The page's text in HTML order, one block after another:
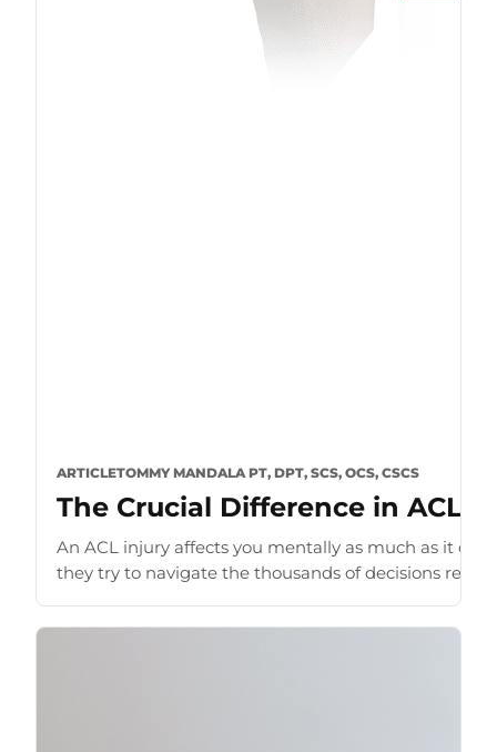
ARTICLETOMMY MANDALA PT, DPT, SCS, OCS, CSCS
The Crucial Difference in ACL
An ACL injury affects you mentally as much as it
they try to navigate the thousands of decisions